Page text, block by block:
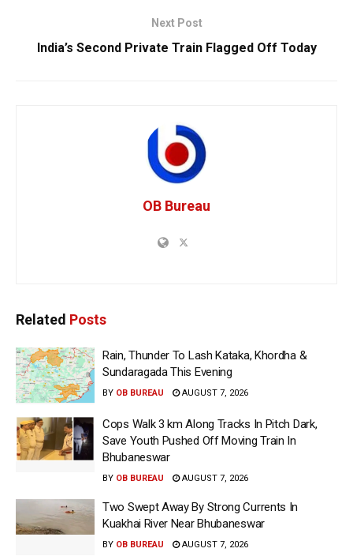
Next Post
India’s Second Private Train Flagged Off Today
OB Bureau
Related Posts
Rain, Thunder To Lash Kataka, Khordha &
Sundaragada This Evening
BY OB BUREAU AUGUST 7, 2026
Cops Walk 3 km Along Tracks In Pitch Dark,
Save Youth Pushed Off Moving Train In
Bhubaneswar
BY OB BUREAU AUGUST 7, 2026
Two Swept Away By Strong Currents In
Kuakhai River Near Bhubaneswar
BY OB BUREAU AUGUST 7, 2026